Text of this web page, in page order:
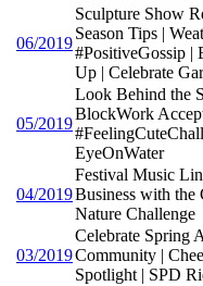
06/2019
Sculpture Show
Season Tips |
#PositiveGossip |
Up | Celebrate
05/2019
Look Behind the
BlockWork
EyeOnWater
04/2019
Festival Music
Business with
Nature Challenge
03/2019
Celebrate Spring
Community |
Spotlight | SPD